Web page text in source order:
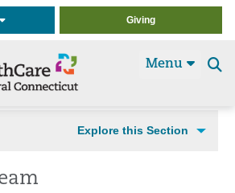
Giving
Menu
Explore this Section